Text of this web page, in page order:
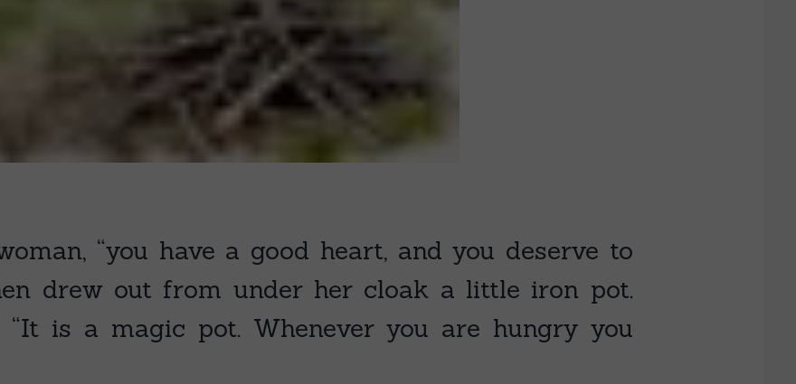
“you have a good heart, and you deserve to
drew out from under her cloak a little iron pot.
“It is a magic pot. Whenever you are hungry you